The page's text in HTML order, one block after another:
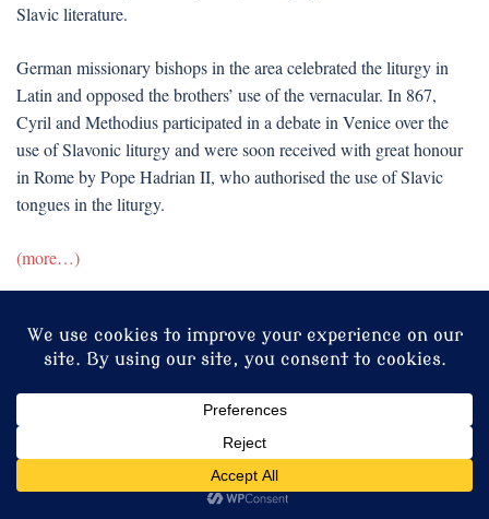
Slavic literature.
German missionary bishops in the area celebrated the liturgy in
Latin and opposed the brothers’ use of the vernacular. In 867,
Cyril and Methodius participated in a debate in Venice over the
use of Slavonic liturgy and were soon received with great honour
in Rome by Pope Hadrian II, who authorised the use of Slavic
tongues in the liturgy.
(more…)
Share this:
Facebook
Pinterest